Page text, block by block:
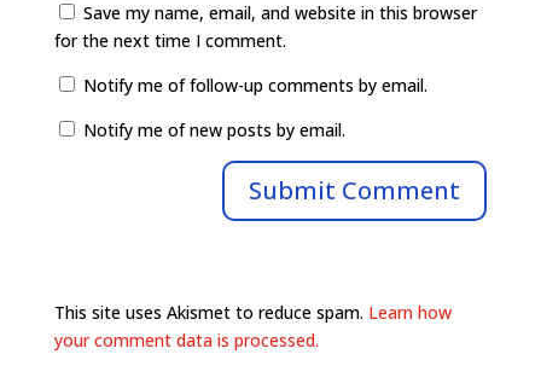
Save my name, email, and website in this browser
for the next time I comment.
Notify me of follow-up comments by email.
Notify me of new posts by email.
This site uses Akismet to reduce spam. Learn how
your comment data is processed.